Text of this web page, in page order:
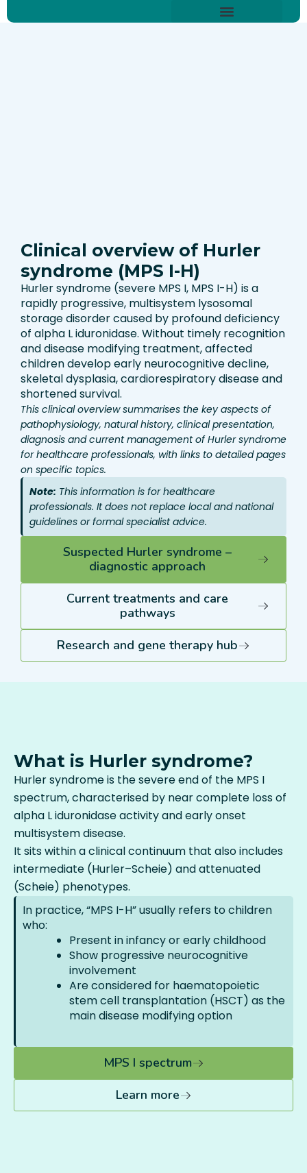
to
Clinical overview of Hurler
syndrome (MPS I-H)
Hurler syndrome (severe MPS I, MPS I-H) is a
rapidly progressive, multisystem lysosomal
storage disorder caused by profound deficiency
of alpha L iduronidase. Without timely recognition
and disease modifying treatment, affected
children develop early neurocognitive decline,
skeletal dysplasia, cardiorespiratory disease and
shortened survival.
This clinical overview summarises the key aspects of
pathophysiology, natural history, clinical presentation,
diagnosis and current management of Hurler syndrome
for healthcare professionals, with links to detailed pages
on specific topics.
Note: This information is for healthcare
professionals. It does not replace local and national
guidelines or formal specialist advice.
Suspected Hurler syndrome –
diagnostic approach
Current treatments and care
pathways
Research and gene therapy hub
What is Hurler syndrome?
Hurler syndrome is the severe end of the MPS I
spectrum, characterised by near complete loss of
alpha L iduronidase activity and early onset
multisystem disease.
It sits within a clinical continuum that also includes
intermediate (Hurler–Scheie) and attenuated
(Scheie) phenotypes.
In practice, “MPS I-H” usually refers to children
who:
Present in infancy or early childhood
Show progressive neurocognitive
involvement
Are considered for haematopoietic
stem cell transplantation (HSCT) as the
main disease modifying option
MPS I spectrum
Learn more